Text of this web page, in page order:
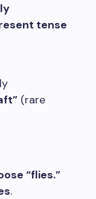
tense
(rare
“flies.”
.